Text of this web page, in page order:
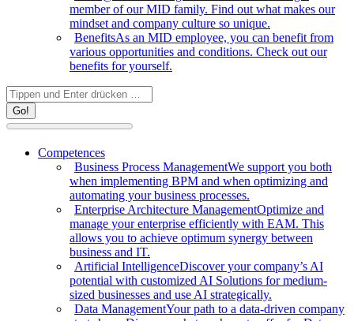
member of our MID family. Find out what makes our
mindset and company culture so unique.
BenefitsAs an MID employee, you can benefit from
various opportunities and conditions. Check out our
benefits for yourself.
Search:
Competences
Business Process ManagementWe support you both
when implementing BPM and when optimizing and
automating your business processes.
Enterprise Architecture ManagementOptimize and
manage your enterprise efficiently with EAM. This
allows you to achieve optimum synergy between
business and IT.
Artificial IntelligenceDiscover your company’s AI
potential with customized AI Solutions for medium-
sized businesses and use AI strategically.
Data ManagementYour path to a data-driven company